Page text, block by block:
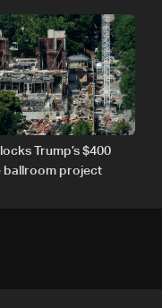
Trump’s $400
ballroom project